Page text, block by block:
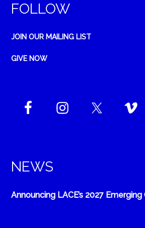
FOLLOW
JOIN OUR MAILING LIST
GIVE NOW
NEWS
Announcing LACE’s 2027 Emerging